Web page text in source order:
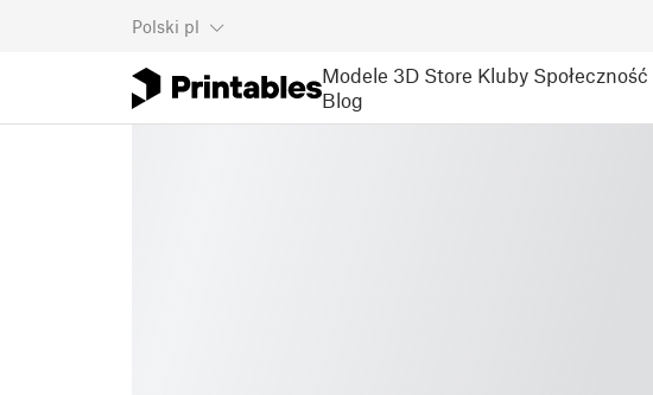
Polski pl
Modele 3D Store Kluby Społeczność
Blog